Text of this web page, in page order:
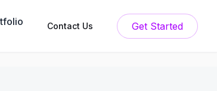
Contact Us Get Started